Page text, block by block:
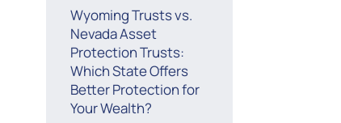
Wyoming Trusts vs.
Nevada Asset
Protection Trusts:
Which State Offers
Better Protection for
Your Wealth?